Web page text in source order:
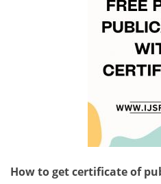
How to get certificate of